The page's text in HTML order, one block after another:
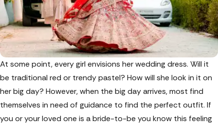
At some point, every girl envisions her wedding dress. Will it
be traditional red or trendy pastel? How will she look in it on
her big day? However, when the big day arrives, most find
themselves in need of guidance to find the perfect outfit. If
you or your loved one is a bride-to-be you know this feeling